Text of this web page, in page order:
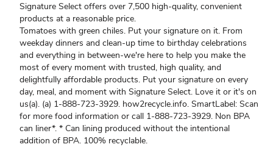
Signature Select offers over 7,500 high-quality, convenient
products at a reasonable price.
Tomatoes with green chiles. Put your signature on it. From
weekday dinners and clean-up time to birthday celebrations
and everything in between-we're here to help you make the
most of every moment with trusted, high quality, and
delightfully affordable products. Put your signature on every
day, meal, and moment with Signature Select. Love it or it's on
us(a). (a) 1-888-723-3929. how2recycle.info. SmartLabel: Scan
for more food information or call 1-888-723-3929. Non BPA
can liner*. * Can lining produced without the intentional
addition of BPA. 100% recyclable.